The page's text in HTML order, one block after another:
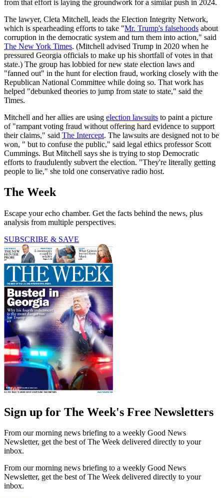
from that effort is laying the groundwork for a similar push in 2024.
The lawyer, Cleta Mitchell, leads the Election Integrity Network,
which is spearheading efforts to take "Mr. Trump's falsehoods about
corruption in the democratic system and turn them into action," said
The New York Times. (Mitchell advised Trump in 2020 when he
pressured Georgia officials to make up his shortfall of votes in that
state.) The group has lobbied for new state election laws and
"fanned out" in the hunt for election fraud, working closely with the
Republican National Committee while doing so. That work has
helped "debunked theories to jump from state to state," said the
Times.
Mitchell and her allies are using election lawsuits to paint a picture
of "rampant voting fraud without offering hard evidence to support
their claims," said The Intercept. The lawsuits are designed not to be
won, " but to confuse the public," said legal ethics professor Scott
Cummings. But Mitchell says she is trying to stop Democratic
efforts to fraudulently subvert the election. "They're literally getting
people to lie," she told one conservative radio host.
The Week
Escape your echo chamber. Get the facts behind the news, plus
analysis from multiple perspectives.
SUBSCRIBE & SAVE
Sign up for The Week's Free Newsletters
From our morning news briefing to a weekly Good News
Newsletter, get the best of The Week delivered directly to your
inbox.
From our morning news briefing to a weekly Good News
Newsletter, get the best of The Week delivered directly to your
inbox.